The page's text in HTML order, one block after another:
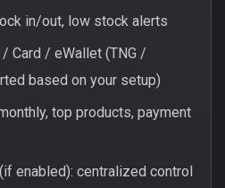
in/out, low stock alerts
Card / eWallet (TNG /
based on your setup)
top products, payment
enabled): centralized control